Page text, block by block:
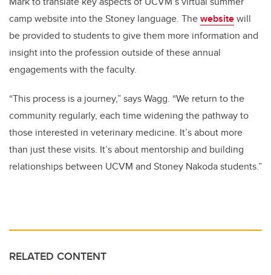
camp website into the Stoney language. Thewebsitewill
be provided to students to give them more information and
insight into the profession outside of these annual
engagements with the faculty.
“This process is a journey,” says Wagg. “We return to the
community regularly, each time widening the pathway to
those interested in veterinary medicine. It’s about more
than just these visits. It’s about mentorship and building
relationships between UCVM and Stoney Nakoda students.”
RELATED CONTENT